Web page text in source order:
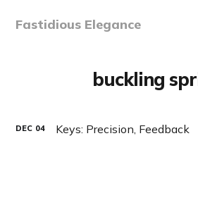
Fastidious Elegance
buckling
DEC 04 Keys: Precision, Feedback